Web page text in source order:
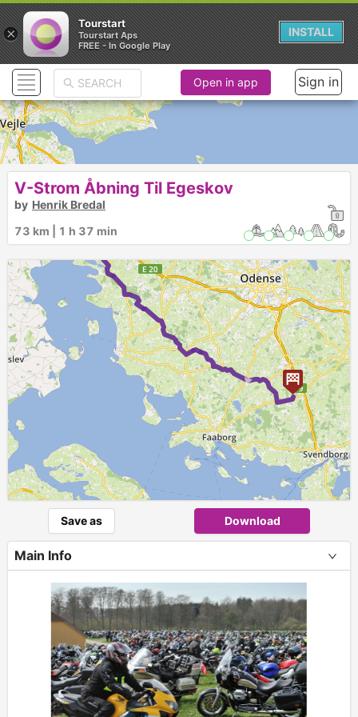
►
Open in app Sign in
V-Strom Åbning Til Egeskov
by Henrik Bredal
73 km | 1 h 37 min
Save as Download
Main Info
×
Tourstart
Tourstart Aps
FREE - In Google Play
INSTALL